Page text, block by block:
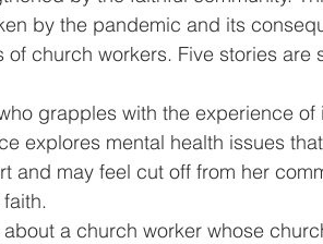
by the pandemic and its
of church workers. Five stories are
grapples with the experience of
explores mental health issues
and may feel cut off from her
about a church worker whose